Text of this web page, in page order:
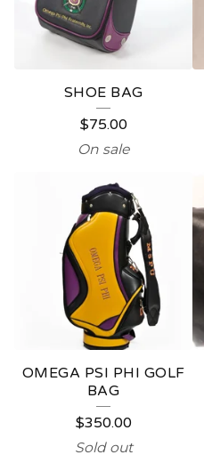
SHOE BAG
$75.00
On sale
OMEGA PSI PHI GOLF
BAG
$350.00
Sold out